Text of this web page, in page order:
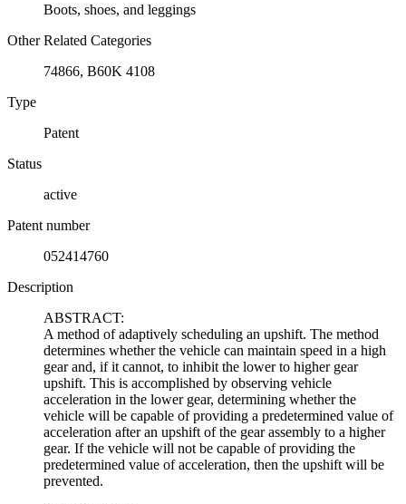
Boots, shoes, and leggings
Other Related Categories
74866, B60K 4108
Type
Patent
Status
active
Patent number
052414760
Description
ABSTRACT:
A method of adaptively scheduling an upshift. The method
determines whether the vehicle can maintain speed in a high
gear and, if it cannot, to inhibit the lower to higher gear
upshift. This is accomplished by observing vehicle
acceleration in the lower gear, determining whether the
vehicle will be capable of providing a predetermined value of
acceleration after an upshift of the gear assembly to a higher
gear. If the vehicle will not be capable of providing the
predetermined value of acceleration, then the upshift will be
prevented.